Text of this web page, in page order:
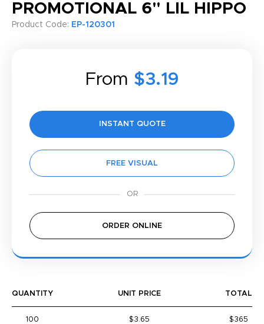
PROMOTIONAL 6" LIL HIPPO
Product Code: EP-120301
From $3.19
INSTANT QUOTE
FREE VISUAL
ORDER ONLINE
QUANTITY UNIT PRICE TOTAL
100 $3.65 $365